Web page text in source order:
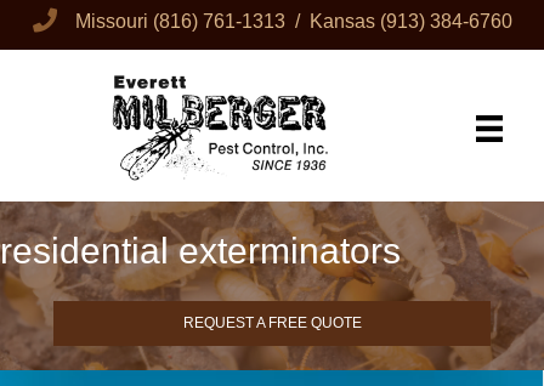
Missouri (816) 761-1313/ Kansas (913) 384-6760
residential exterminators
REQUEST A FREE QUOTE